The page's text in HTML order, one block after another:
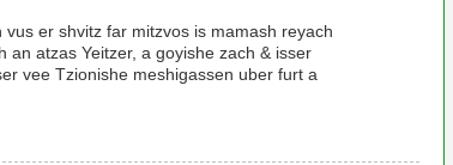
er shvitz far mitzvos is mamash reyach
an atzas Yeitzer, a goyishe zach & isser
vee Tzionishe meshigassen uber furt a